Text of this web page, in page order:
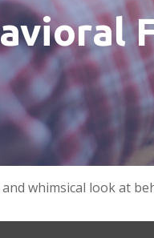
whimsical look at